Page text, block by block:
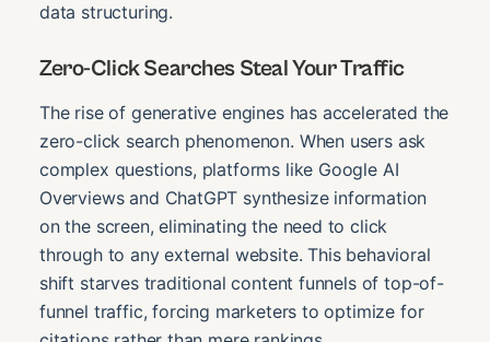
data structuring.
Zero-Click Searches Steal Your Traffic
The rise of generative engines has accelerated the
zero-click search phenomenon. When users ask
complex questions, platforms like Google AI
Overviews and ChatGPT synthesize information
on the screen, eliminating the need to click
through to any external website. This behavioral
shift starves traditional content funnels of top-of-
funnel traffic, forcing marketers to optimize for